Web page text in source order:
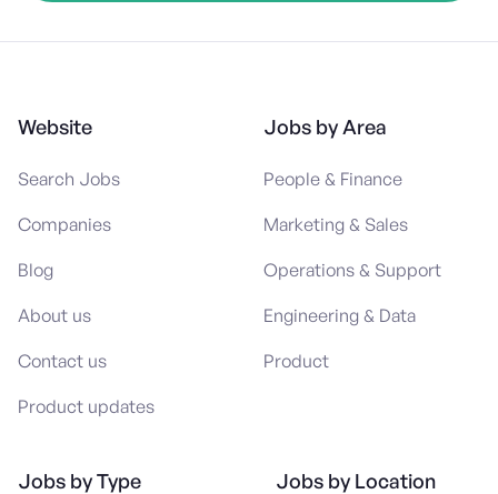
Website
Search Jobs
Companies
Blog
About us
Contact us
Product updates
Jobs by Area
People & Finance
Marketing & Sales
Operations & Support
Engineering & Data
Product
Jobs by Type Jobs by Location